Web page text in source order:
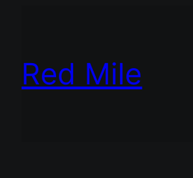
Red Mile